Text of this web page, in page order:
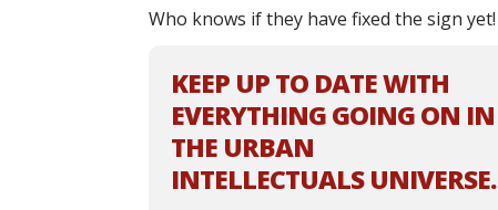
Who knows if they have fixed the sign yet!
KEEP UP TO DATE WITH
EVERYTHING GOING ON IN
THE URBAN
INTELLECTUALS UNIVERSE.